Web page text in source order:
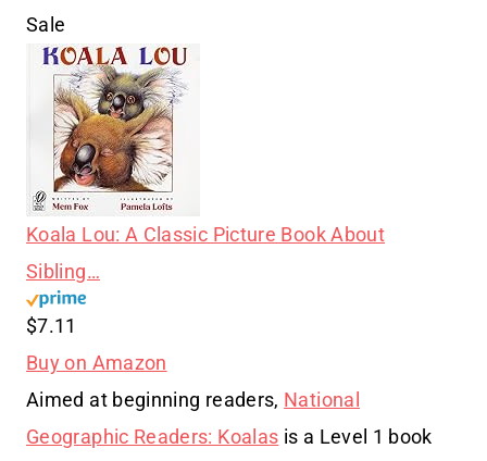
Sale
Koala Lou: A Classic Picture Book About
Sibling…
$7.11
Buy on Amazon
Aimed at beginning readers, National
Geographic Readers: Koalas is a Level 1 book